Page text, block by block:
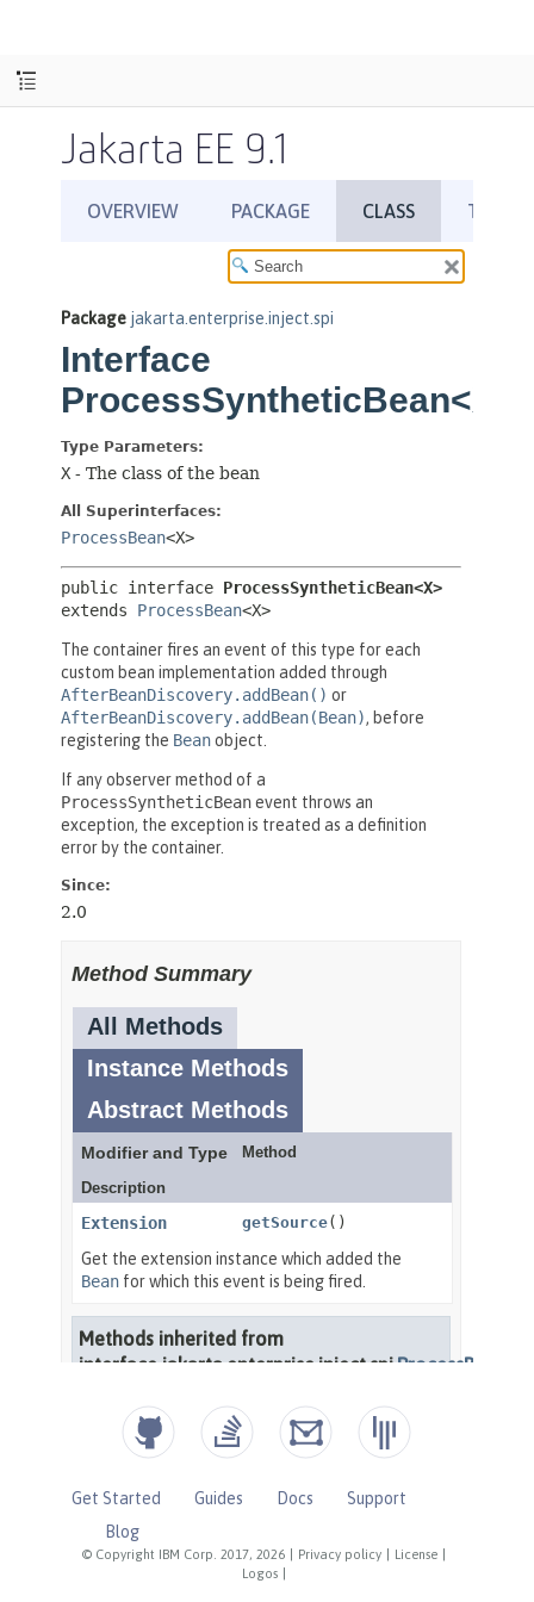
Jakarta EE 9.1
© Copyright IBM Corp. 2017, 2026 Privacy policy License
Logos
Get Started Guides Docs
Support
Blog